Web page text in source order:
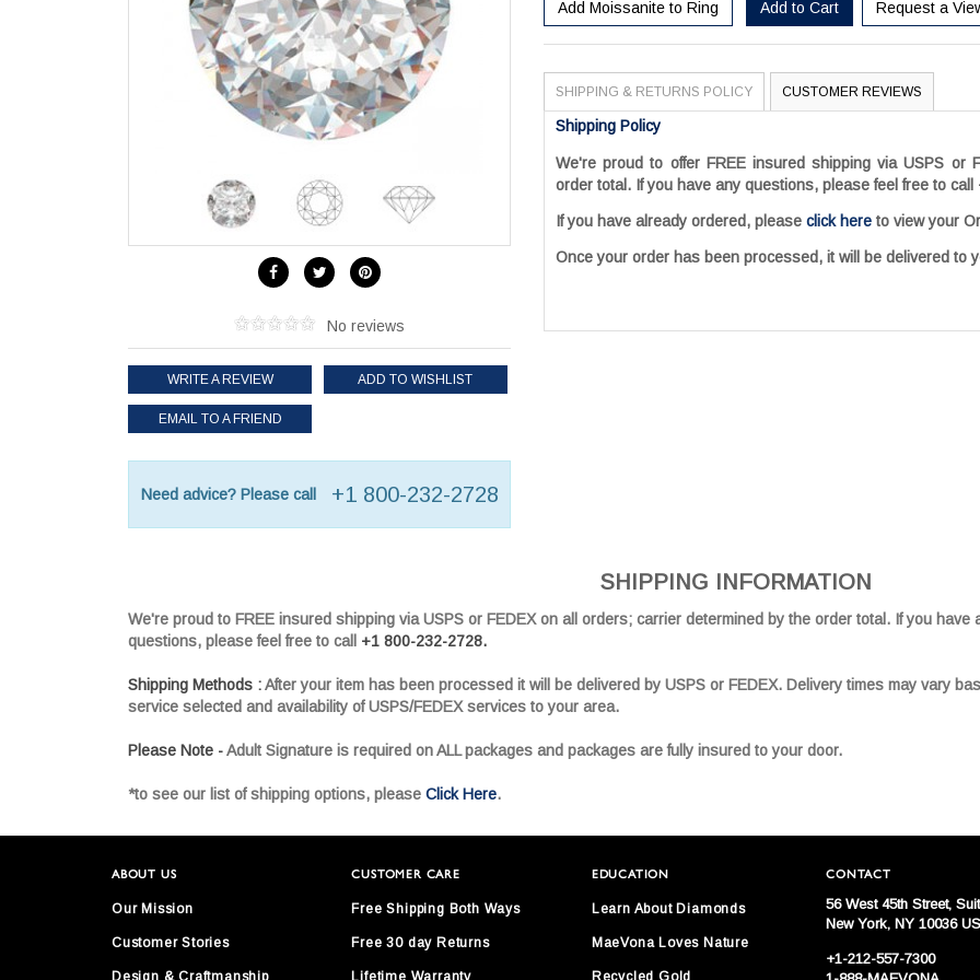
No reviews
WRITE A REVIEW ADD TO WISHLIST
EMAIL TO A FRIEND
Need advice? Please call +1 800-232-2728
Add Moissanite to Ring Add to Cart Request a
SHIPPING & RETURNS POLICY CUSTOMER REVIEWS
Shipping Policy
We're proud to offer FREE insured shipping via USPS or
order total. If you have any questions, please feel free to call
If you have already ordered, please click here to view your
Once your order has been processed, it will be delivered to
SHIPPING INFORMATION
We're proud to FREE insured shipping via USPS or FEDEX on all orders; carrier determined by the order total. If you have
questions, please feel free to call +1 800-232-2728.
Shipping Methods :After your item has been processed it will be delivered by USPS or FEDEX. Delivery times may vary
service selected and availability of USPS/FEDEX services to your area.
Please Note -Adult Signature is required on ALL packages and packages are fully insured to your door.
*to see our list of shipping options, please Click Here.
ABOUT US
Our Mission
Customer Stories
Design & Craftmanship
CUSTOMER CARE
Free Shipping Both Ways
Free 30 day Returns
Lifetime Warranty
EDUCATION
Learn About Diamonds
MaeVona Loves Nature
Recycled Gold
CONTACT
56 West 45th Street,
New York, NY 10036
+1-212-557-7300